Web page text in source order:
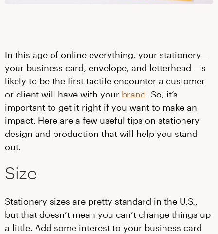
In this age of online everything, your stationery—
your business card, envelope, and letterhead—is
likely to be the first tactile encounter a customer
or client will have with your brand. So, it’s
important to get it right if you want to make an
impact. Here are a few useful tips on stationery
design and production that will help you stand
out.
Size
Stationery sizes are pretty standard in the U.S.,
but that doesn’t mean you can’t change things up
a little. Add some interest to your business card